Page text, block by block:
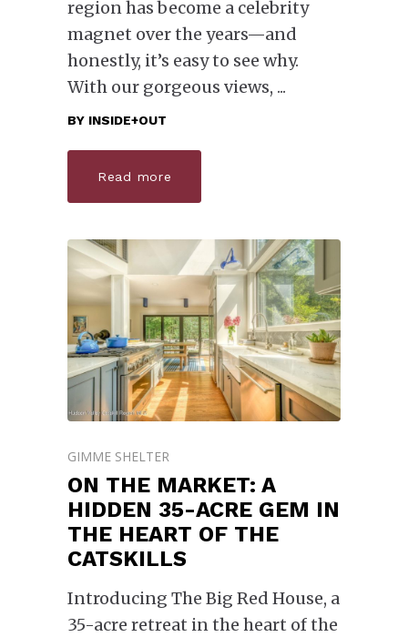
region has become a celebrity
magnet over the years—and
honestly, it’s easy to see why.
With our gorgeous views,
BY INSIDE+OUT
Read more
GIMME SHELTER
ON THE MARKET: A
HIDDEN 35-ACRE GEM IN
THE HEART OF THE
CATSKILLS
Introducing The Big Red House, a
35-acre retreat in the heart of the